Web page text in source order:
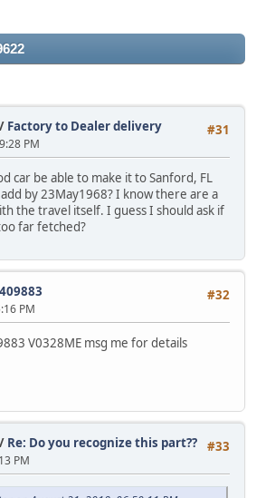
#31
/ Factory to Dealer delivery
PM
car be able to make it to Sanford, FL
by 23May1968? I know there are a
the travel itself. I guess I should ask if
far fetched?
#32
PM
V0328ME msg me for details
#33
/ Re: Do you recognize this part??
PM